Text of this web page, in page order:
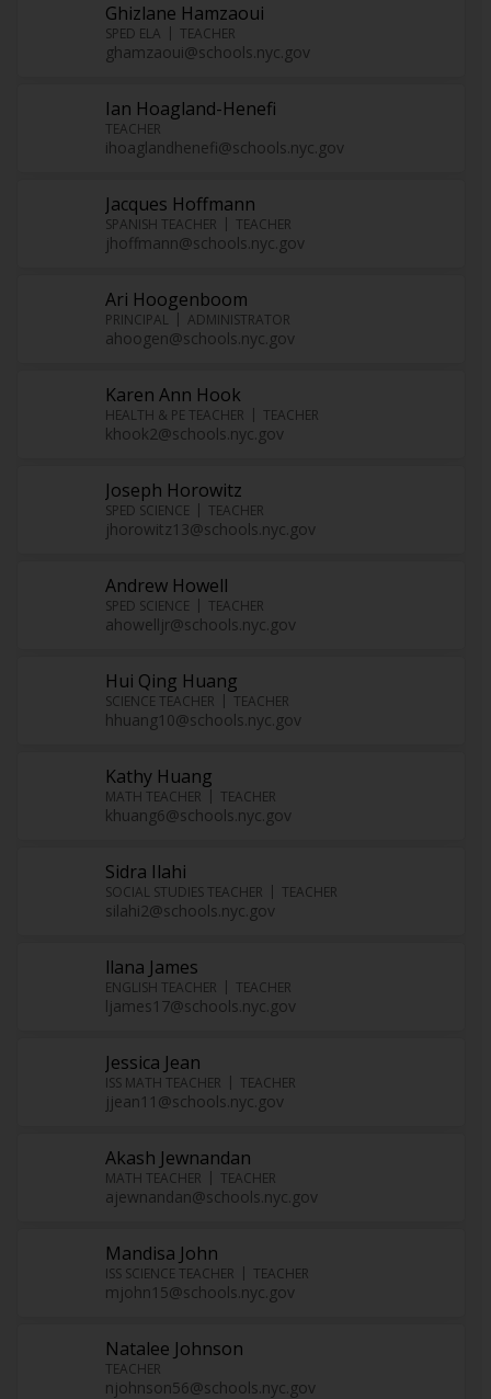
Ghizlane Hamzaoui
SPED ELA TEACHER
ghamzaoui@schools.nyc.gov
Ian Hoagland-Henefi
TEACHER
ihoaglandhenefi@schools.nyc.gov
Jacques Hoffmann
SPANISH TEACHER TEACHER
jhoffmann@schools.nyc.gov
Ari Hoogenboom
PRINCIPAL ADMINISTRATOR
ahoogen@schools.nyc.gov
Karen Ann Hook
HEALTH & PE TEACHER TEACHER
khook2@schools.nyc.gov
Joseph Horowitz
SPED SCIENCE TEACHER
jhorowitz13@schools.nyc.gov
Andrew Howell
SPED SCIENCE TEACHER
ahowelljr@schools.nyc.gov
Hui Qing Huang
SCIENCE TEACHER TEACHER
hhuang10@schools.nyc.gov
Kathy Huang
MATH TEACHER TEACHER
khuang6@schools.nyc.gov
Sidra Ilahi
SOCIAL STUDIES TEACHER TEACHER
silahi2@schools.nyc.gov
llana James
ENGLISH TEACHER TEACHER
ljames17@schools.nyc.gov
Jessica Jean
ISS MATH TEACHER TEACHER
jjean11@schools.nyc.gov
Akash Jewnandan
MATH TEACHER TEACHER
ajewnandan@schools.nyc.gov
Mandisa John
ISS SCIENCE TEACHER TEACHER
mjohn15@schools.nyc.gov
Natalee Johnson
TEACHER
njohnson56@schools.nyc.gov